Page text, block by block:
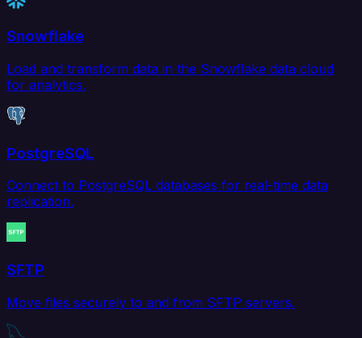
Snowflake
Load and transform data in the Snowflake data cloud
for analytics.
PostgreSQL
Connect to PostgreSQL databases for real-time data
replication.
SFTP
Move files securely to and from SFTP servers.